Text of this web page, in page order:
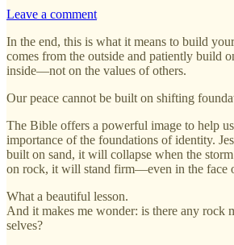
Leave a comment
In the end, this is what it means to build
comes from the outside and patiently build
inside—not on the values of others.
Our peace cannot be built on shifting
The Bible offers a powerful image to help
importance of the foundations of identity.
built on sand, it will collapse when the
on rock, it will stand firm—even in the face
What a beautiful lesson.
And it makes me wonder: is there any rock
selves?